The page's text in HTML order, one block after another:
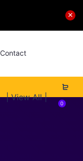
Contact
| View All |
0